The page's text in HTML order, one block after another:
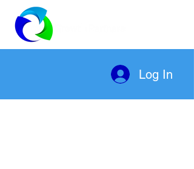
Log In